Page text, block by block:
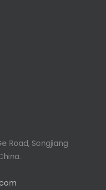
Road, Songjiang